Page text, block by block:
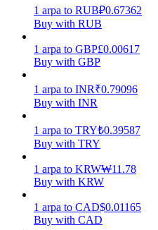
Power Piggy
Staking
High returns & instant access
1 arpa to RUB₽0.67362
Buy with RUB
1 arpa to GBP£0.00617
Buy with GBP
1 arpa to INR₹0.79096
Buy with INR
1 arpa to TRY₺0.39587
Buy with TRY
1 arpa to KRW₩11.78
Buy with KRW
1 arpa to CAD$0.01165
Buy with CAD